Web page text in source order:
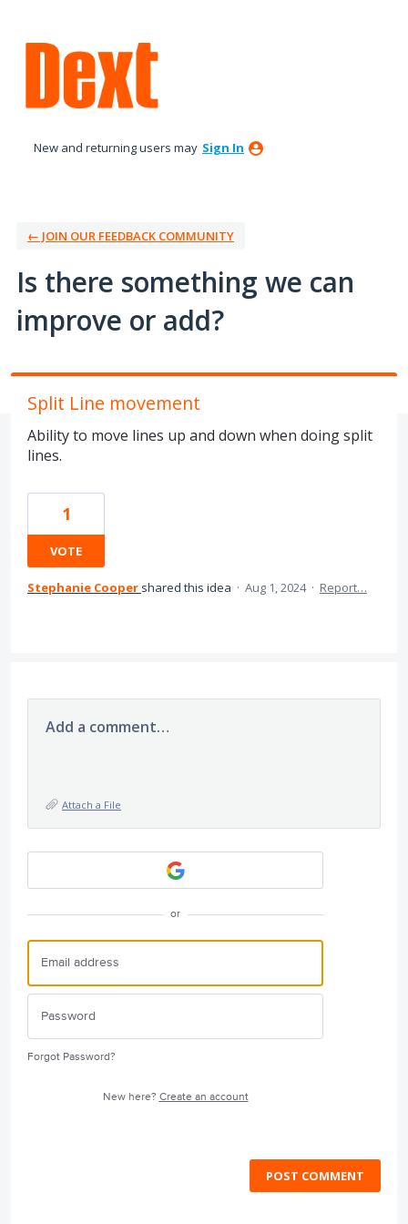
to
content
New and returning users may Sign In
← JOIN OUR FEEDBACK COMMUNITY
Is there something we can
improve or add?
Split Line movement
Ability to move lines up and down when doing split
lines.
1
VOTE
Stephanie Cooper shared this idea · Aug 1, 2024 · Report…
Add a comment…
Attach a File
or
Forgot Password?
New here? Create an account
POST COMMENT